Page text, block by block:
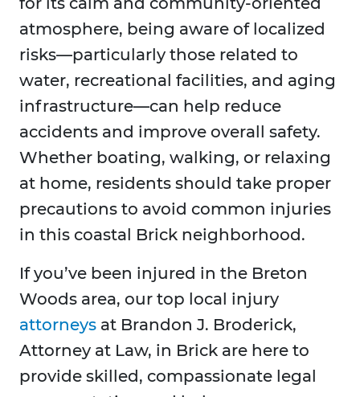
atmosphere, being aware of localized
risks—particularly those related to
water, recreational facilities, and aging
infrastructure—can help reduce
accidents and improve overall safety.
Whether boating, walking, or relaxing
at home, residents should take proper
precautions to avoid common injuries
in this coastal Brick neighborhood.
If you’ve been injured in the Breton
Woods area, our top local injury
attorneys at Brandon J. Broderick,
Attorney at Law, in Brick are here to
provide skilled, compassionate legal